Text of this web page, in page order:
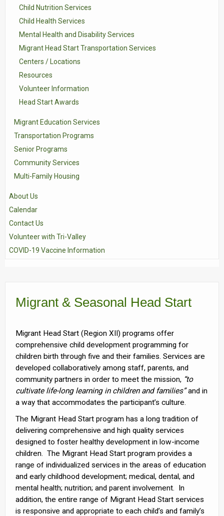
Child Nutrition Services
Child Health Services
Mental Health and Disability Services
Migrant Head Start Transportation Services
Centers / Locations
Resources
Volunteer Information
Head Start Awards
Migrant Education Services
Transportation Programs
Senior Programs
Community Services
Multi-Family Housing
About Us
Calendar
Contact Us
Volunteer with Tri-Valley
COVID-19 Vaccine Information
Migrant & Seasonal Head Start
Migrant Head Start (Region XII) programs offer
comprehensive child development programming for
children birth through five and their families. Services are
developed collaboratively among staff, parents, and
community partners in order to meet the mission, “to
cultivate life-long learning in children and families”and in
a way that accommodates the participant’s culture.
The Migrant Head Start program has a long tradition of
delivering comprehensive and high quality services
designed to foster healthy development in low-income
children. The Migrant Head Start program provides a
range of individualized services in the areas of education
and early childhood development; medical, dental, and
mental health; nutrition; and parent involvement. In
addition, the entire range of Migrant Head Start services
is responsive and appropriate to each child’s and family’s